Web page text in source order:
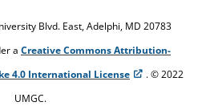
Blvd. East, Adelphi, MD 20783
a Creative Commons Attribution-
4.0 International License
. © 2022
UMGC.